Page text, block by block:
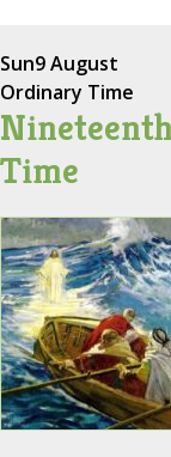
Sun9 August
Ordinary Time
Time